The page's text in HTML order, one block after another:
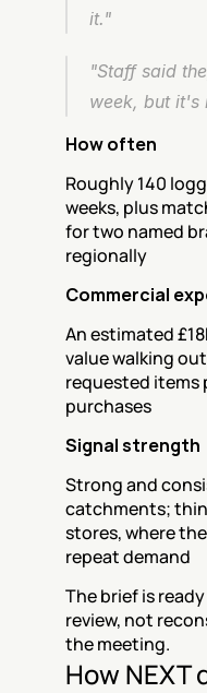
it."
"Staff said
week, but it's
How often
Roughly 140
weeks, plus
for two named
regionally
Commercial
An estimated
value walking
requested items
purchases
Signal strength
Strong and
catchments;
stores, where
repeat demand
The brief is
review, not
the meeting.
How